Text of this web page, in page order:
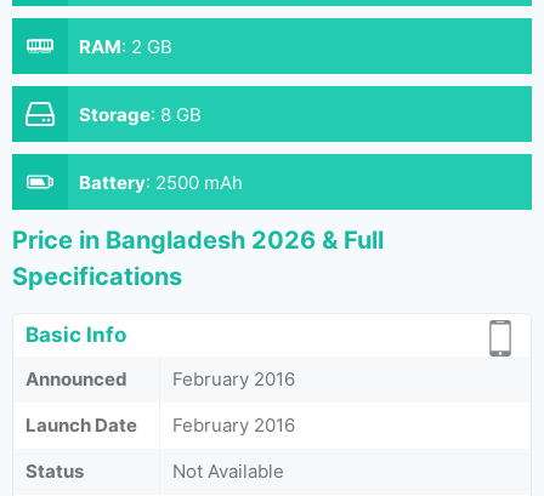
RAM: 2 GB
Storage: 8 GB
Battery: 2500 mAh
Price in Bangladesh 2026 & Full
Specifications
Basic Info
Announced
February 2016
Launch Date
February 2016
Status
Not Available